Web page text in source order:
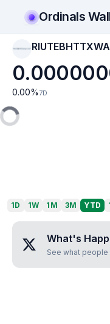
Ordinals
RIUTEBHTTXWAOIXF
0.00% 7D
1D 1W 1M 3M YTD
What's
See what people